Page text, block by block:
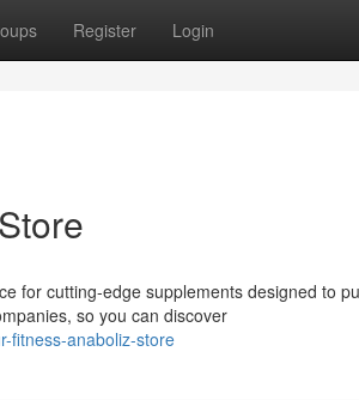
Register Login
for cutting-edge supplements designed to
so you can discover
fitness-anaboliz-store